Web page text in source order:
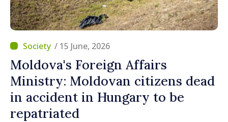
/ 15 June, 2026
Moldova's Foreign Affairs
Ministry: Moldovan citizens dead
in accident in Hungary to be
repatriated